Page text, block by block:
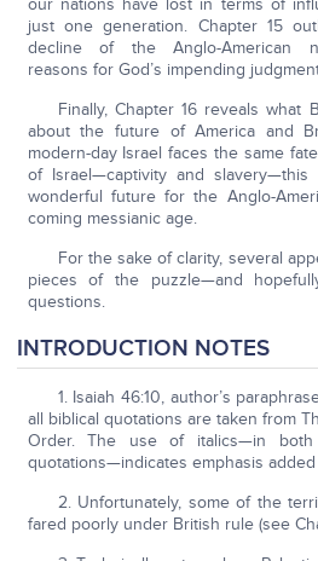
our nations have lost in terms of
just one generation. Chapter 15
decline of the Anglo-American
reasons for God’s impending
Finally, Chapter 16 reveals what
about the future of America and
modern-day Israel faces the same
of Israel—captivity and
wonderful future for the Anglo-
coming messianic age.
For the sake of clarity, several
pieces of the puzzle—and
questions.
INTRODUCTION NOTES
1. Isaiah 46:10, author’s
all biblical quotations are taken from
Order. The use of italics—in both
quotations—indicates emphasis
2. Unfortunately, some of the
fared poorly under British rule (see